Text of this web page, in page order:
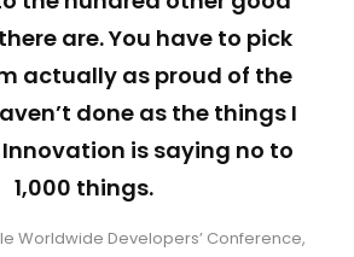
are. You have to pick
actually as proud of the
done as the things I
is saying no to
1,000 things.
Worldwide Developers’ Conference,